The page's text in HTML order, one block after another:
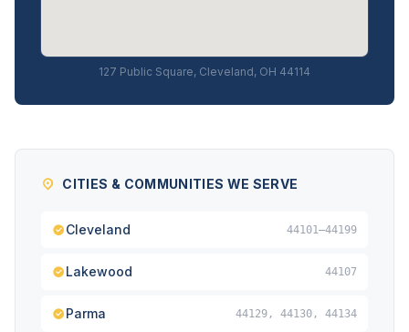
127 Public Square, Cleveland, OH 44114
CITIES & COMMUNITIES WE SERVE
Cleveland 44101–44199
Lakewood 44107
Parma 44129, 44130, 44134